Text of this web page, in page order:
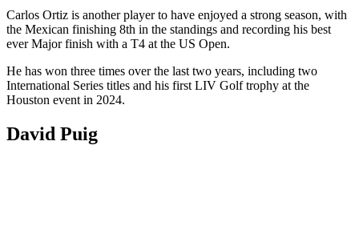
Carlos Ortiz is another player to have enjoyed a strong season, with
the Mexican finishing 8th in the standings and recording his best
ever Major finish with a T4 at the US Open.
He has won three times over the last two years, including two
International Series titles and his first LIV Golf trophy at the
Houston event in 2024.
David Puig